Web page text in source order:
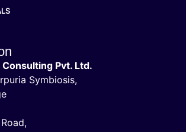
Pvt. Ltd.
Symbiosis,